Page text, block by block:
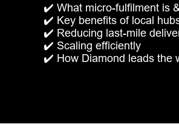
✔️ What micro-fulfilment is
✔️ Key benefits of local
✔️ Reducing last-mile
✔️ Scaling efficiently
✔️ How Diamond leads the